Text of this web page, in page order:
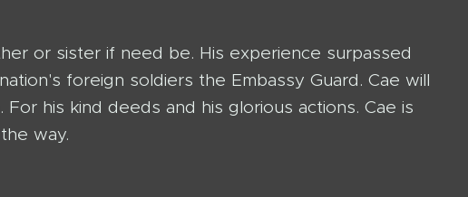
or sister if need be. His experience surpassed
foreign soldiers the Embassy Guard. Cae will
his kind deeds and his glorious actions. Cae is
way.